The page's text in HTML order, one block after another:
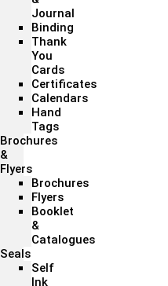
Journal
Binding
Thank
You
Cards
Certificates
Calendars
Hand
Tags
Brochures
&
Flyers
Brochures
Flyers
Booklet
&
Catalogues
Seals
Self
Ink